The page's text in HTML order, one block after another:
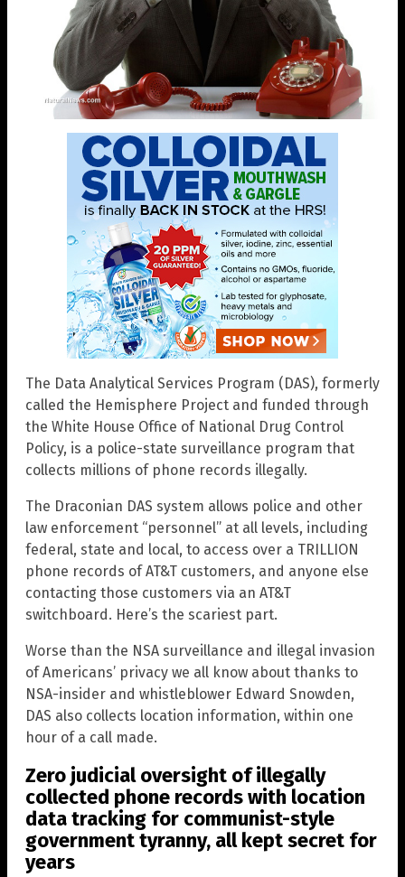
The Data Analytical Services Program (DAS), formerly
called the Hemisphere Project and funded through
the White House Office of National Drug Control
Policy, is a police-state surveillance program that
collects millions of phone records illegally.
The Draconian DAS system allows police and other
law enforcement “personnel” at all levels, including
federal, state and local, to access over a TRILLION
phone records of AT&T customers, and anyone else
contacting those customers via an AT&T
switchboard. Here’s the scariest part.
Worse than the NSA surveillance and illegal invasion
of Americans’ privacy we all know about thanks to
NSA-insider and whistleblower Edward Snowden,
DAS also collects location information, within one
hour of a call made.
Zero judicial oversight of illegally
collected phone records with location
data tracking for communist-style
government tyranny, all kept secret for
years